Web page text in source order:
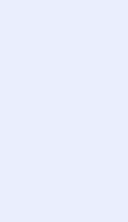
you receive an
we’ve got you
life harmony.
that may
Stock Purchase